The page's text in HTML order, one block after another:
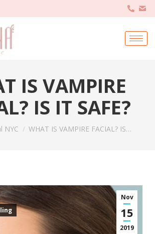
IS VAMPIRE
IS IT SAFE?
NYC WHAT IS VAMPIRE FACIAL? IS…
Nov
15
2019